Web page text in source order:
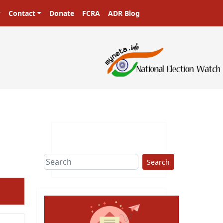
Contact Donate FCRA ADR Blog
Search